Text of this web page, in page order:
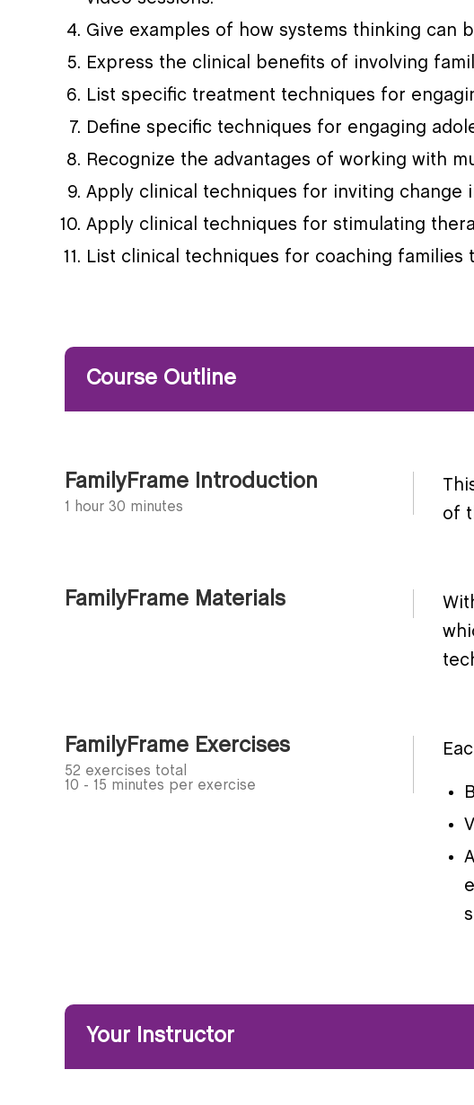
Give examples of how systems thinking can
Express the clinical benefits of involving
List specific treatment techniques for
Define specific techniques for engaging
Recognize the advantages of working with
Apply clinical techniques for inviting change
Apply clinical techniques for stimulating
List clinical techniques for coaching families
Course Outline
FamilyFrame Introduction
1 hour 30 minutes
of
FamilyFrame Materials
FamilyFrame Exercises
52 exercises total
10 - 15 minutes per exercise
Your Instructor